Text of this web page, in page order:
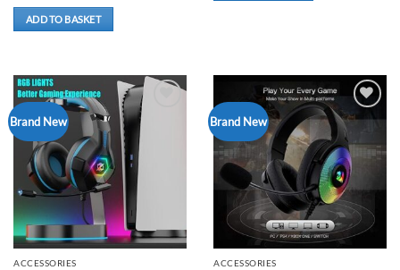
ADD TO BASKET
Brand New
ACCESSORIES
Brand New
Add to
wishlist
ACCESSORIES